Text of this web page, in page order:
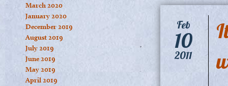
March 2020
January 2020
December 2019
August 2019
July 2019
June 2019
May 2019
April 2019
Feb
10
2011